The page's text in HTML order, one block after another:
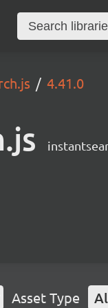
4.41.0
Asset Type